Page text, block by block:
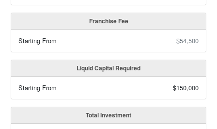
Franchise Fee
Starting From $54,500
Liquid Capital Required
Starting From $150,000
Total Investment